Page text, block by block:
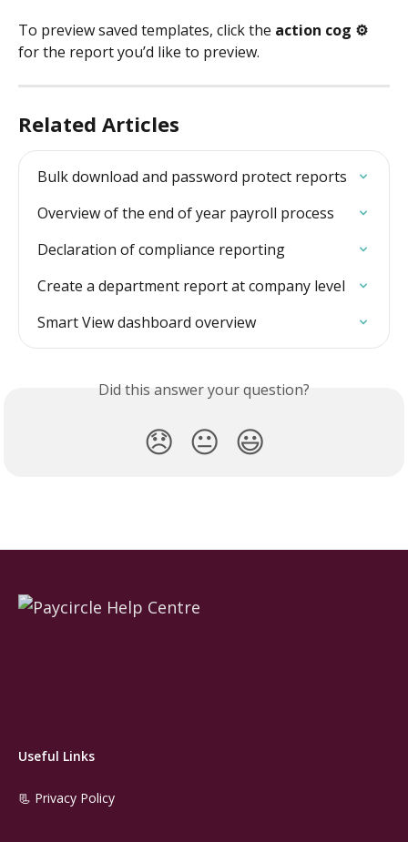
To preview saved templates, click the action cog ⚙️
for the report you’d like to preview.
Related Articles
Bulk download and password protect reports
Overview of the end of year payroll process
Declaration of compliance reporting
Create a department report at company level
Smart View dashboard overview
Did this answer your question?
😞 😐 😃
Useful Links
📃 Privacy Policy